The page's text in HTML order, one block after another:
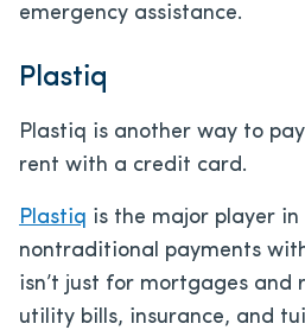
emergency assistance.
Plastiq
Plastiq is another way to
rent with a credit card.
Plastiq is the major player in
nontraditional payments
isn’t just for mortgages and
utility bills, insurance, and